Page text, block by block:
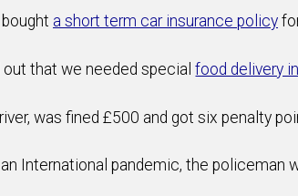
a short term car insurance policy
out that we needed specialfood delivery
was fined £500 and got six penalty
International pandemic, the